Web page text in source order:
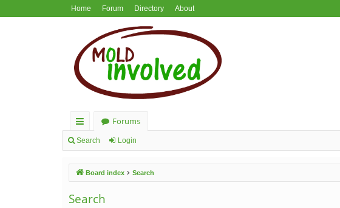
Home Forum Directory About
ui
lin
ks
Forums
Search Login
Board index Search
Search